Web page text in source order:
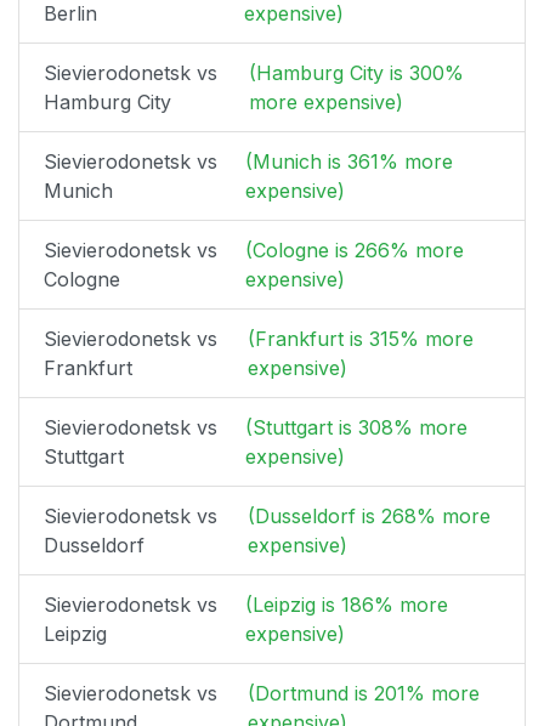
Berlin
expensive)
Sievierodonetsk vs
Hamburg City
(Hamburg City is 300%
more expensive)
Sievierodonetsk vs
Munich
(Munich is 361% more
expensive)
Sievierodonetsk vs
Cologne
(Cologne is 266% more
expensive)
Sievierodonetsk vs
Frankfurt
(Frankfurt is 315% more
expensive)
Sievierodonetsk vs
Stuttgart
(Stuttgart is 308% more
expensive)
Sievierodonetsk vs
Dusseldorf
(Dusseldorf is 268% more
expensive)
Sievierodonetsk vs
Leipzig
(Leipzig is 186% more
expensive)
Sievierodonetsk vs
(Dortmund is 201% more